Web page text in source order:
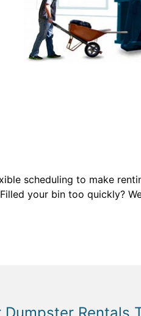
scheduling to make
your bin too quickly?